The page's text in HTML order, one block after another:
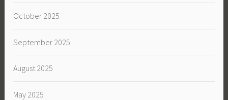
October 2025
September 2025
August 2025
May 2025